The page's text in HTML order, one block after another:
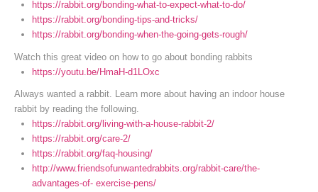
https://rabbit.org/bonding-what-to-expect-what-to-do/
https://rabbit.org/bonding-tips-and-tricks/
https://rabbit.org/bonding-when-the-going-gets-rough/
Watch this great video on how to go about bonding rabbits
https://youtu.be/HmaH-d1LOxc
Always wanted a rabbit. Learn more about having an indoor house
rabbit by reading the following.
https://rabbit.org/living-with-a-house-rabbit-2/
https://rabbit.org/care-2/
https://rabbit.org/faq-housing/
http://www.friendsofunwantedrabbits.org/rabbit-care/the-
advantages-of- exercise-pens/